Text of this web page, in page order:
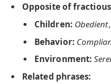
Opposite of
Children: Obedient,
Behavior:
Environment:
Related phrases: